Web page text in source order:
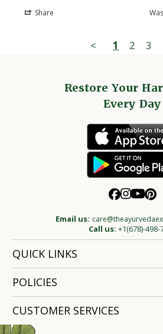
Share
< 1 2 3
Restore Your
Every Day
Email us:
Call us: +1(678)-498-
QUICK LINKS
POLICIES
CUSTOMER SERVICES